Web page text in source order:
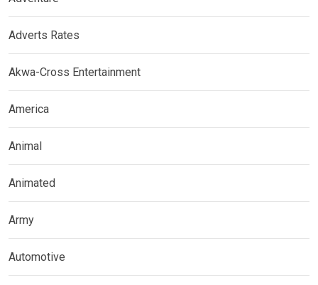
Adverts Rates
Akwa-Cross Entertainment
America
Animal
Animated
Army
Automotive